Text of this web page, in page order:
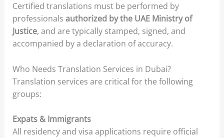
Certified translations must be performed by
professionals authorized by the UAE Ministry of
Justice, and are typically stamped, signed, and
accompanied by a declaration of accuracy.
Who Needs Translation Services in Dubai?
Translation services are critical for the following
groups:
Expats & Immigrants
All residency and visa applications require official